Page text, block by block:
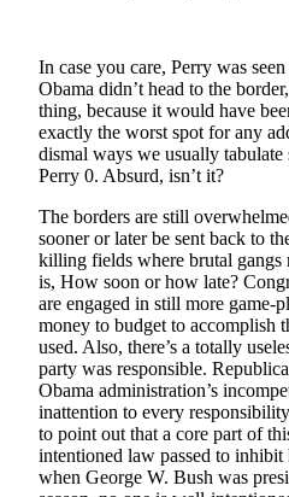
Justice
Submit
a
Photo
Submit
a Story
Idea
Submit
a Press
Release
Submit
Business
News
In case you care, Perry was
Obama didn’t head to the
thing, because it would have
exactly the worst spot for any
dismal ways we usually tabulate
Perry 0. Absurd, isn’t it?
The borders are still
sooner or later be sent back to
killing fields where brutal gangs
is, How soon or how late?
are engaged in still more game-
money to budget to accomplish
used. Also, there’s a totally
party was responsible.
Obama administration’s
inattention to every
to point out that a core part of
intentioned law passed to
when George W. Bush was